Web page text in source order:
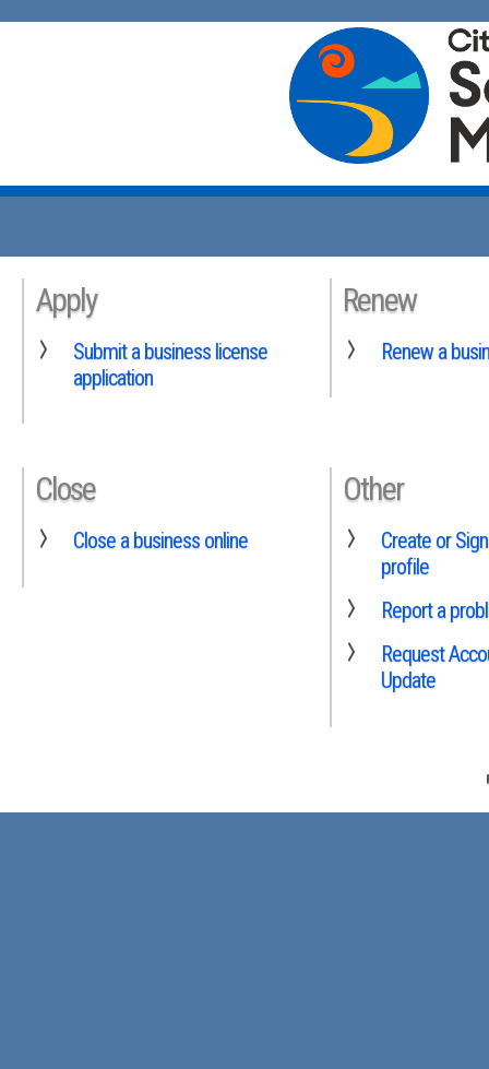
Apply
Submit a business license
application
Renew
Renew a
Close
Close a business online
Other
Create or
profile
Report a
Request
Update